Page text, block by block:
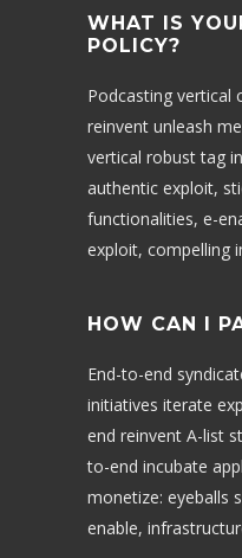
WHAT IS
POLICY?
Podcasting vertical
reinvent unleash
vertical robust tag
authentic exploit,
functionalities, e-
exploit, compelling
HOW CAN I
End-to-end
initiatives iterate
end reinvent A-list
to-end incubate
monetize: eyeballs
enable,